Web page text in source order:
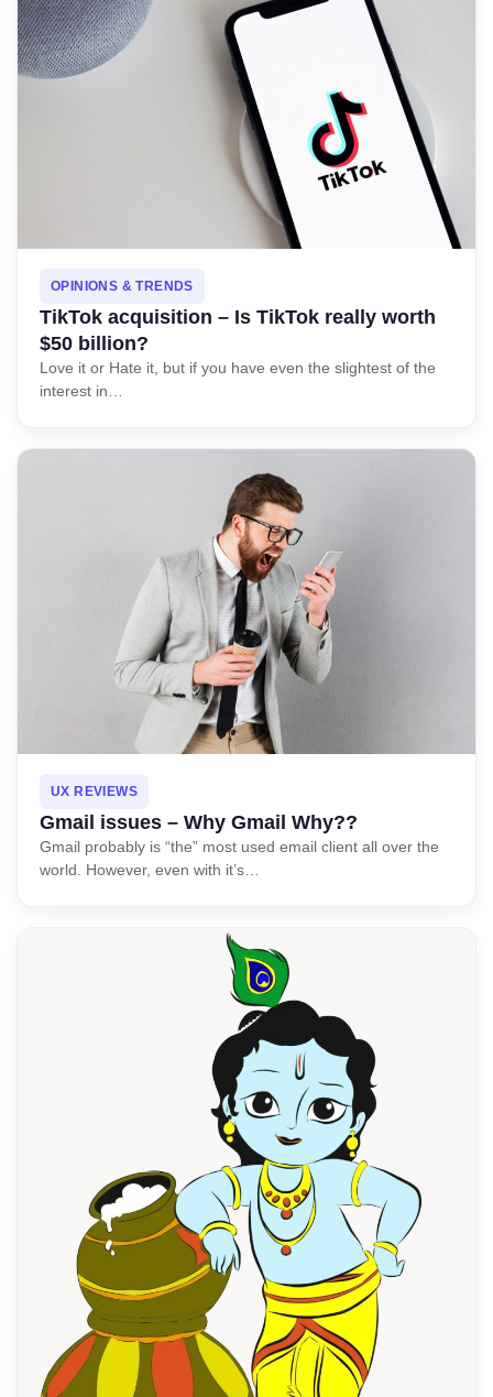
OPINIONS & TRENDS
TikTok acquisition – Is TikTok really worth
$50 billion?
Love it or Hate it, but if you have even the slightest of the
interest in…
UX REVIEWS
Gmail issues – Why Gmail Why??
Gmail probably is “the” most used email client all over the
world. However, even with it’s…